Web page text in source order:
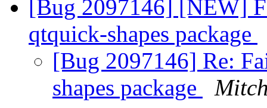
[Bug 2097146] [NEW]
qtquick-shapes package
[Bug 2097146] Re:
shapes package